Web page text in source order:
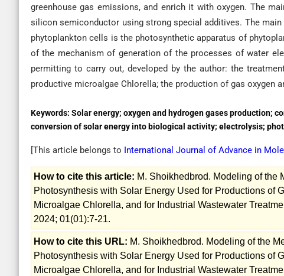
greenhouse gas emissions, and enrich it with oxygen. The
silicon semiconductor using strong special additives. The
phytoplankton cells is the photosynthetic apparatus of
of the mechanism of generation of the processes of water
permitting to carry out, developed by the author: the
productive microalgae Chlorella; the production of gas oxygen
Keywords: Solar energy; oxygen and hydrogen gases production;
conversion of solar energy into biological activity; electrolysis;
[This article belongs to International Journal of Advance in
How to cite this article: M. Shoikhedbrod. Modeling of the
Photosynthesis with Solar Energy Used for Productions of
Microalgae Chlorella, and for Industrial Wastewater
2024; 01(01):7-21.
How to cite this URL: M. Shoikhedbrod. Modeling of the
Photosynthesis with Solar Energy Used for Productions of
Microalgae Chlorella, and for Industrial Wastewater